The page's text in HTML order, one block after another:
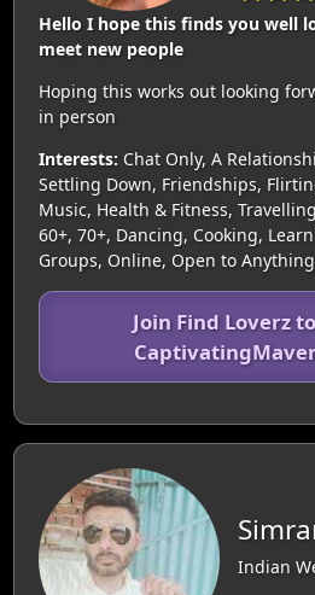
Hello I hope this finds you well
meet new people
Hoping this works out looking
in person
Interests: Chat Only, A
Settling Down, Friendships,
Music, Health & Fitness,
60+, 70+, Dancing, Cooking,
Groups, Online, Open to
Join Find Loverz
Indian